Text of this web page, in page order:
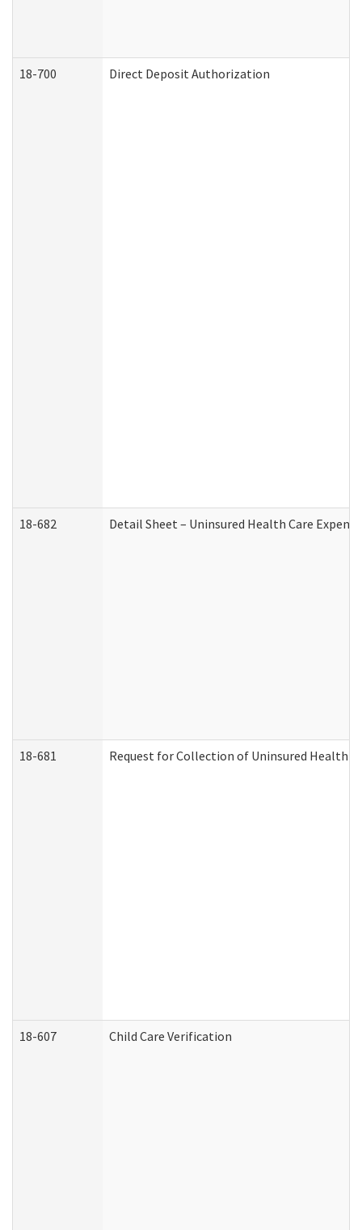
18-700 Direct Deposit Authorization
18-682 Detail Sheet – Uninsured Health Care
18-681 Request for Collection of Uninsured Health
18-607 Child Care Verification